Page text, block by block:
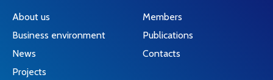
About us
Business environment
News
Projects
Members
Publications
Contacts